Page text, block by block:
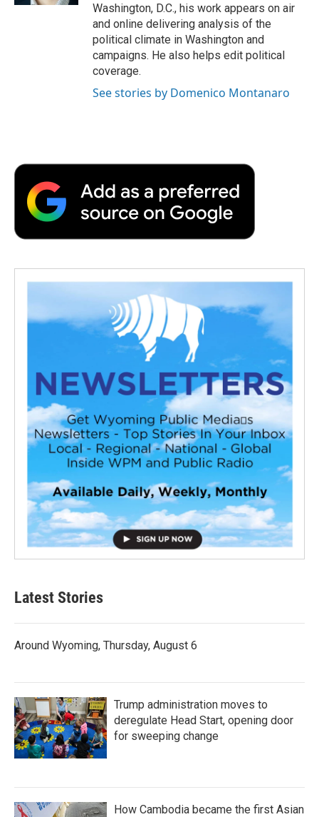
Washington, D.C., his work appears on air
and online delivering analysis of the
political climate in Washington and
campaigns. He also helps edit political
coverage.
See stories by Domenico Montanaro
Latest Stories
Around Wyoming, Thursday, August 6
Trump administration moves to
deregulate Head Start, opening door
for sweeping change
How Cambodia became the first Asian